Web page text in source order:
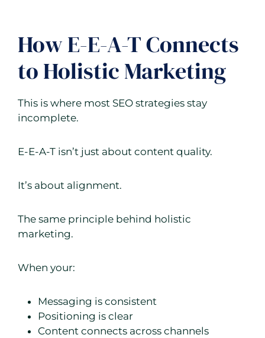
How E-E-A-T Connects
to Holistic Marketing
This is where most SEO strategies stay
incomplete.
E-E-A-T isn’t just about content quality.
It’s about alignment.
The same principle behind holistic
marketing.
When your:
Messaging is consistent
Positioning is clear
Content connects across channels